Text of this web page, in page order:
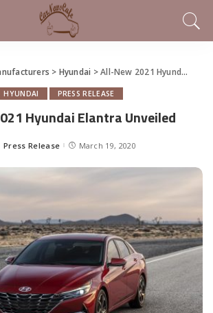
> Hyundai >All-New 2021 Hyundai Elantra Unveiled
HYUNDAI PRESS RELEASE
Hyundai Elantra Unveiled
Posted
Press Release March 19, 2020